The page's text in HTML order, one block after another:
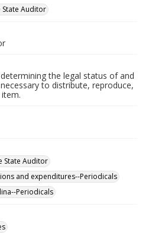
Auditor
the legal status of and
to distribute, reproduce,
State Auditor
and expenditures--Periodicals
Periodicals